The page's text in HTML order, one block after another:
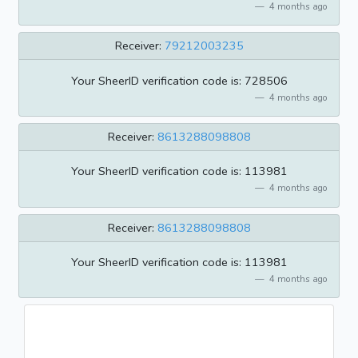
4 months ago
Receiver: 79212003235
Your SheerID verification code is: 728506
4 months ago
Receiver: 8613288098808
Your SheerID verification code is: 113981
4 months ago
Receiver: 8613288098808
Your SheerID verification code is: 113981
4 months ago